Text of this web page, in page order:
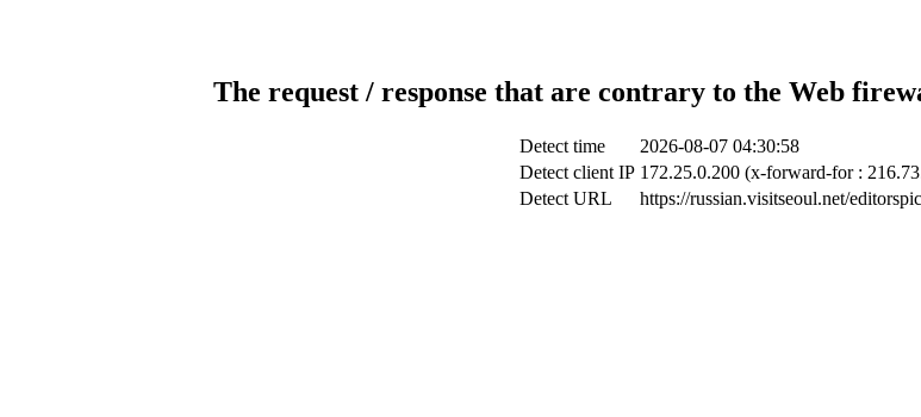
The request / response that are contrary to the Web
Detect time
2026-08-07 04:30:58
Detect client IP 172.25.0.200 (x-forward-for :
Detect URL
https://russian.visitseoul.net/